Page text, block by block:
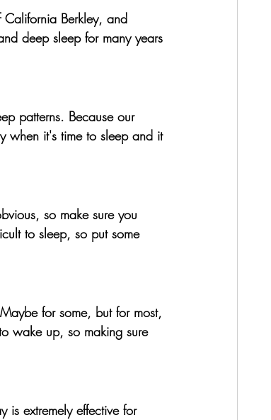
Berkley, and
deep sleep for many years
patterns. Because our
when it's time to sleep and it
so make sure you
to sleep, so put some
for some, but for most,
wake up, so making sure
is extremely effective for